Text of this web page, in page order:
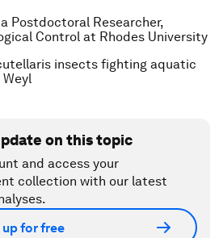
Postdoctoral Researcher,
Control at Rhodes University
insects fighting aquatic
on this topic
and access your
collection with our latest
up for free